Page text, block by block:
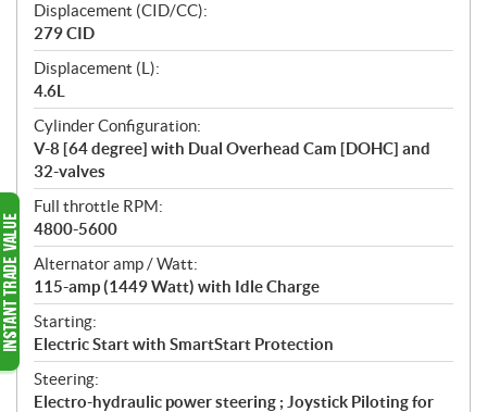
i
o
n
s
Displacement (CID/CC):
279 CID
Displacement (L):
4.6L
Cylinder Configuration:
V-8 [64 degree] with Dual Overhead Cam [DOHC] and
32-valves
Full throttle RPM:
4800-5600
Alternator amp / Watt:
115-amp (1449 Watt) with Idle Charge
Starting:
Electric Start with SmartStart Protection
Steering:
Electro-hydraulic power steering ; Joystick Piloting for